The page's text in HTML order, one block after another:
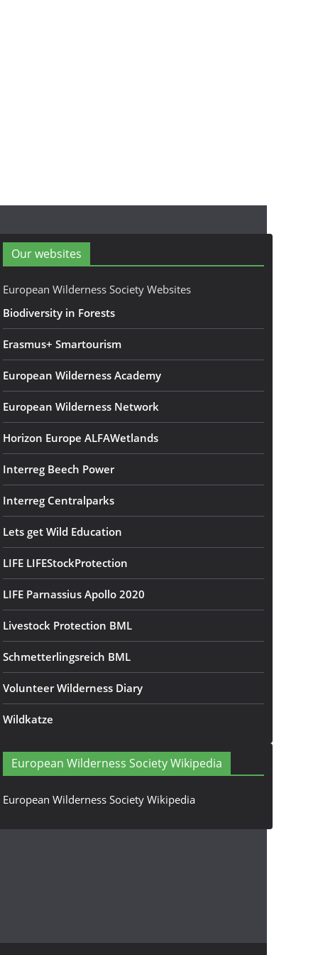
Our websites
European Wilderness Society Websites
Biodiversity in Forests
Erasmus+ Smartourism
European Wilderness Academy
European Wilderness Network
Horizon Europe ALFAWetlands
Interreg Beech Power
Interreg Centralparks
Lets get Wild Education
LIFE LIFEStockProtection
LIFE Parnassius Apollo 2020
Livestock Protection BML
Schmetterlingsreich BML
Volunteer Wilderness Diary
Wildkatze
European Wilderness Society Wikipedia
European Wilderness Society Wikipedia